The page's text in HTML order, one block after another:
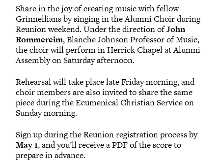
Share in the joy of creating music with fellow
Grinnellians by singing in the Alumni Choir during
Reunion weekend. Under the direction ofJohn
Rommereim, Blanche Johnson Professor of Music,
the choir will perform in Herrick Chapel at Alumni
Assembly on Saturday afternoon.
Rehearsal will take place late Friday morning, and
choir members are also invited to share the same
piece during the Ecumenical Christian Service on
Sunday morning.
Sign up during the Reunion registration process by
May 1, and you’ll receive a PDF of the score to
prepare in advance.